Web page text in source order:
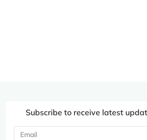
Subscribe to receive latest